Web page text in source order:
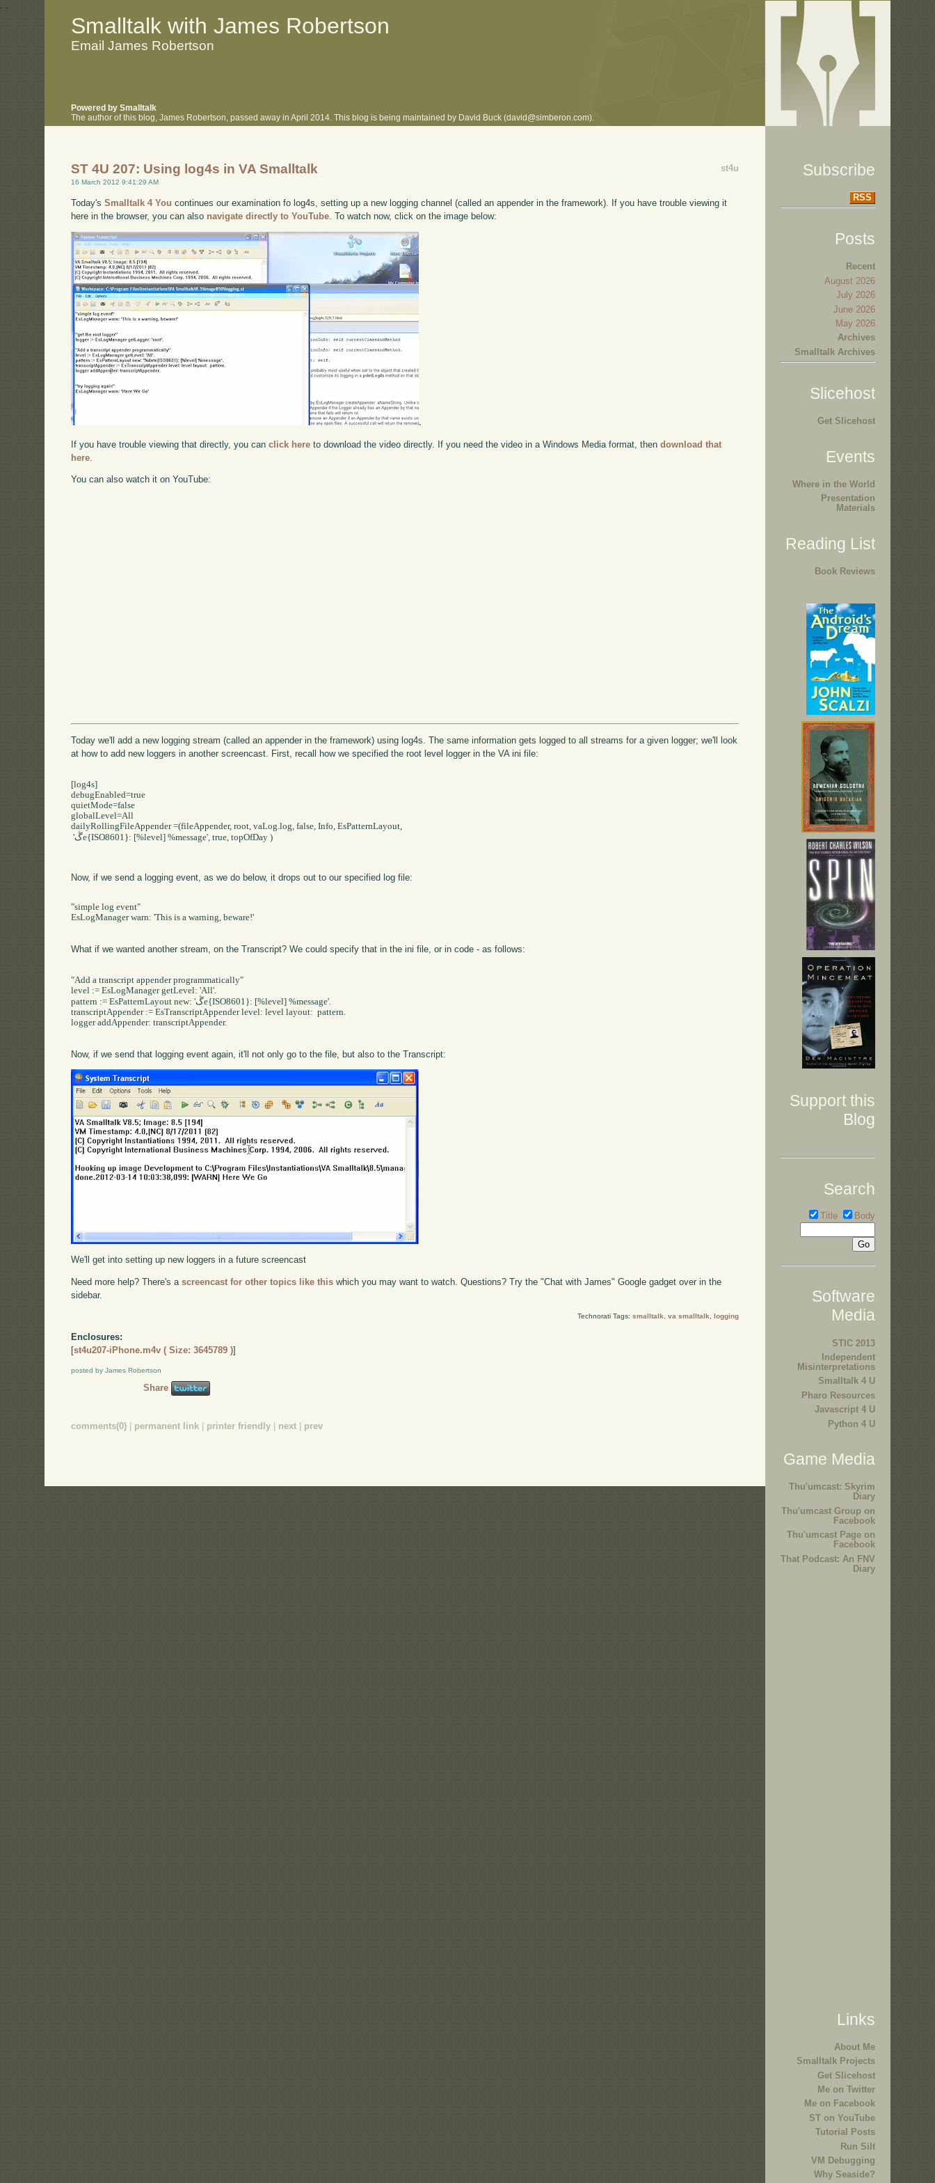
. .
Smalltalk with James Robertson
Email James Robertson
Powered by Smalltalk
The author of this blog, James Robertson, passed away in April 2014. This blog is being maintained by David Buck (david@simberon.com).
st4u
ST 4U 207: Using log4s in VA Smalltalk
16 March 2012 9:41:29 AM
Today'sSmalltalk 4 You continues our examination fo log4s, setting up a new logging channel (called an appender in the framework). If you have trouble viewing it
here in the browser, you can also navigate directly to YouTube . To watch now, click on the image below:
.
If you have trouble viewing that directly, you canclick here to download the video directly. If you need the video in a Windows Media format, thendownload that
here
You can also watch it on YouTube:
Today we'll add a new logging stream (called an appender in the framework) using log4s. The same information gets logged to all streams for a given logger; we'll look
at how to add new loggers in another screencast. First, recall how we specified the root level logger in the VA ini file:
[log4s]
debugEnabled=true
quietMode=false
globalLevel=All
dailyRollingFileAppender =(fileAppender, root, vaLog.log, false, Info, EsPatternLayout,
'ڴe{ISO8601}: [%level] %message', true, topOfDay )
Now, if we send a logging event, as we do below, it drops out to our specified log file:
"simple log event"
EsLogManager warn: 'This is a warning, beware!'
What if we wanted another stream, on the Transcript? We could specify that in the ini file, or in code - as follows:
"Add a transcript appender programmatically"
level := EsLogManager getLevel: 'All'.
pattern := EsPatternLayout new: 'ڴe{ISO8601}: [%level] %message'.
transcriptAppender := EsTranscriptAppender level: level layout:  pattern.
logger addAppender: transcriptAppender.
Now, if we send that logging event again, it'll not only go to the file, but also to the Transcript:
We'll get into setting up new loggers in a future screencast
Need more help? There's ascreencast for other topics like this which you may want to watch. Questions? Try the "Chat with James" Google gadget over in the
sidebar.
Technorati Tags: smalltalk va smalltalk logging
Enclosures:
[st4u207-iPhone.m4v ( Size: 3645789 )]
posted by James Robertson
Share
comments(0) permanent link printer friendly next prev
Subscribe
RSS
Posts
Recent
August 2026
July 2026
June 2026
May 2026
Archives
Smalltalk Archives
Slicehost
Get Slicehost
Events
Where in the World
Presentation
Materials
Reading List
Book Reviews
Support this
Blog
Search
Title Body
Software
Media
STIC 2013
Independent
Misinterpretations
Smalltalk 4 U
Pharo Resources
Javascript 4 U
Python 4 U
Game Media
Thu'umcast: Skyrim
Diary
Thu'umcast Group on
Facebook
Thu'umcast Page on
Facebook
That Podcast: An FNV
Diary
Links
About Me
Smalltalk Projects
Get Slicehost
Me on Twitter
Me on Facebook
ST on YouTube
Tutorial Posts
Run Silt
VM Debugging
Why Seaside?